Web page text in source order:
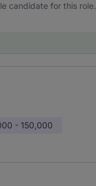
candidate for this role.
- 150,000